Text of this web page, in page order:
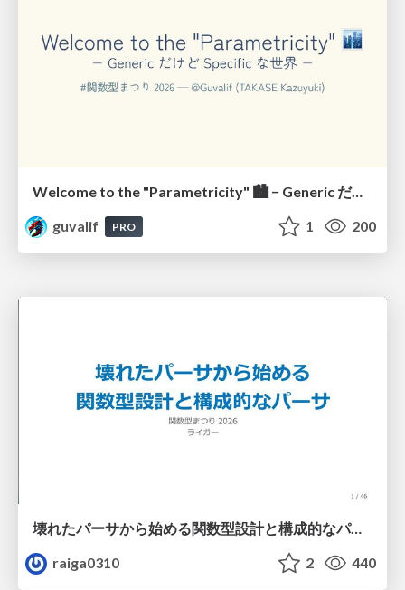
Welcome to the "Parametricity" 🏙️ − Generic だけど Specific な世界 −
guvalif
PRO 1 200
壊れたパーサから始める関数型設計と構成的なパーサ #fp_matsuri
raiga0310
2 440